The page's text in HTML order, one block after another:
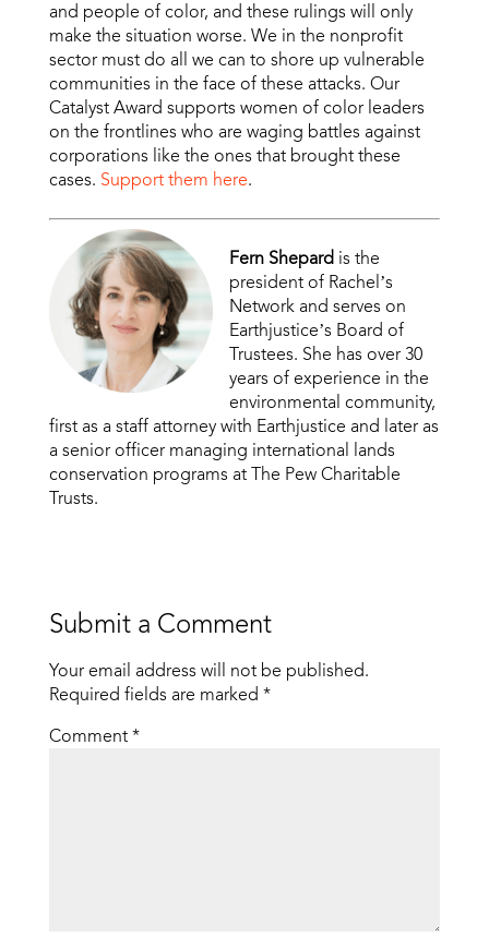
and people of color, and these rulings will only
make the situation worse. We in the nonprofit
sector must do all we can to shore up vulnerable
communities in the face of these attacks. Our
Catalyst Award supports women of color leaders
on the frontlines who are waging battles against
corporations like the ones that brought these
cases. Support them here.
Fern Shepard is the
president of Rachel’s
Network and serves on
Earthjustice’s Board of
Trustees. She has over 30
years of experience in the
environmental community,
first as a staff attorney with Earthjustice and later as
a senior officer managing international lands
conservation programs at The Pew Charitable
Trusts.
Submit a Comment
Your email address will not be published.
Required fields are marked *
Comment *